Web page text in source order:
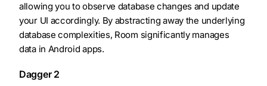
allowing you to observe database changes and update
your UI accordingly. By abstracting away the underlying
database complexities, Room significantly manages
data in Android apps.
Dagger 2